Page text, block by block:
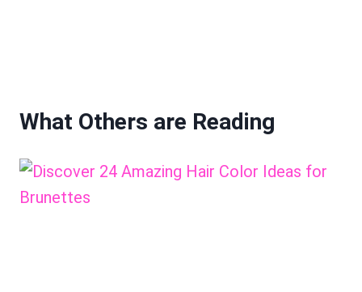
What Others are Reading